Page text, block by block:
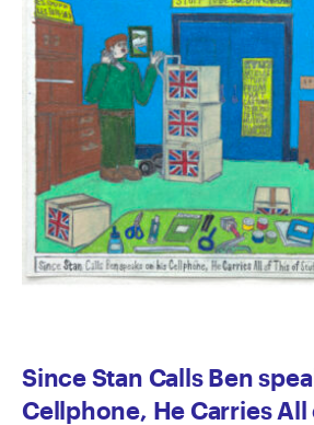
Since Stan Calls Ben
Cellphone, He Carries